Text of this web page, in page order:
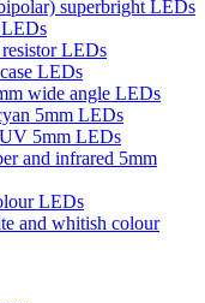
superbright LEDs
LEDs
LEDs
LEDs
wide angle LEDs
5mm LEDs
5mm LEDs
and infrared 5mm
LEDs
and whitish colour